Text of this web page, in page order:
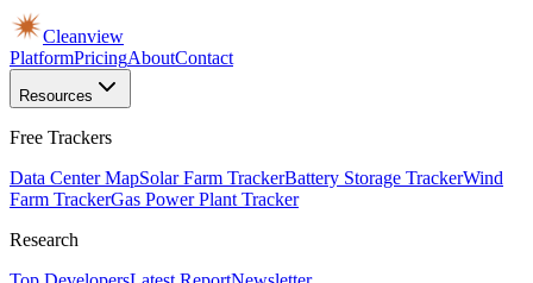
Cleanview
PlatformPricingAboutContact
Resources
Free Trackers
Data Center MapSolar Farm TrackerBattery Storage TrackerWind
Farm TrackerGas Power Plant Tracker
Research